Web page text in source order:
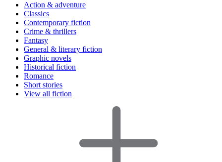
Action & adventure
Classics
Contemporary fiction
Crime & thrillers
Fantasy
General & literary fiction
Graphic novels
Historical fiction
Romance
Short stories
View all fiction